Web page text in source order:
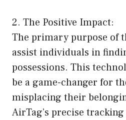
2. The Positive Impact:
The primary purpose of
assist individuals in
possessions. This
be a game-changer for
misplacing their
AirTag’s precise